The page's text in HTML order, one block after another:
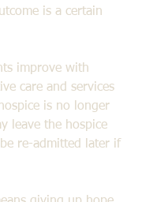
is a certain
improve with
care and services
is no longer
leave the hospice
re-admitted later if